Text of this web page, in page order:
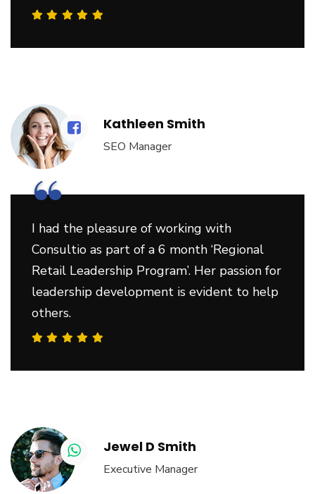
Kathleen Smith
SEO Manager
“
I had the pleasure of working with
Consultio as part of a 6 month ‘Regional
Retail Leadership Program’. Her passion for
leadership development is evident to help
others.
Jewel D Smith
Executive Manager